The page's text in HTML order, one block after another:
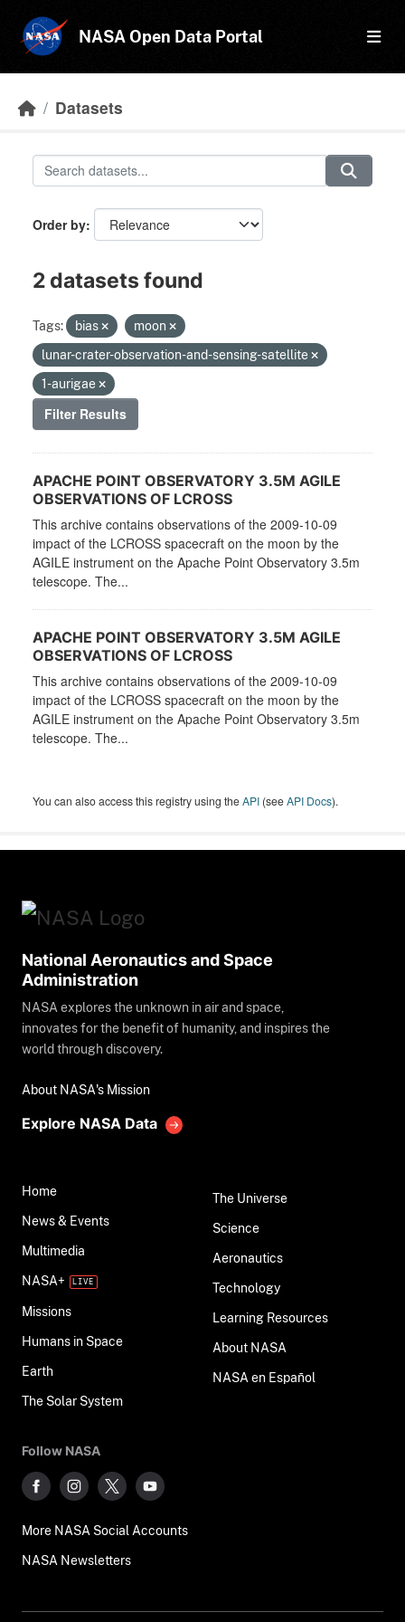
NASA Open Data Portal
Datasets
Order by
2 datasets found
Tags: bias
moon
lunar-crater-observation-and-sensing-satellite
1-aurigae
Filter Results
APACHE POINT OBSERVATORY 3.5M AGILE
OBSERVATIONS OF LCROSS
This archive contains observations of the 2009-10-09
impact of the LCROSS spacecraft on the moon by the
AGILE instrument on the Apache Point Observatory 3.5m
telescope. The...
APACHE POINT OBSERVATORY 3.5M AGILE
OBSERVATIONS OF LCROSS
This archive contains observations of the 2009-10-09
impact of the LCROSS spacecraft on the moon by the
AGILE instrument on the Apache Point Observatory 3.5m
telescope. The...
You can also access this registry using theAPI (seeAPI Docs).
National Aeronautics and Space
Administration
NASA explores the unknown in air and space,
innovates for the benefit of humanity, and inspires the
world through discovery.
About NASA's Mission
Explore NASA Data
Home
News & Events
Multimedia
NASA+
Missions
Humans in Space
Earth
The Solar System
The Universe
Science
Aeronautics
Technology
Learning Resources
About NASA
NASA en Español
Follow NASA
More NASA Social Accounts
NASA Newsletters